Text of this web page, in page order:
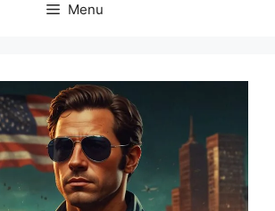
Menu